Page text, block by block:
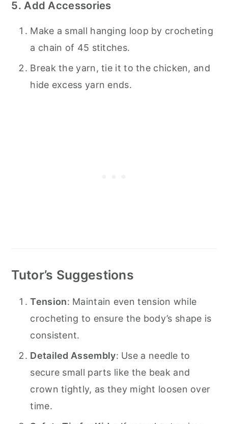
5. Add Accessories
Make a small hanging loop by crocheting
a chain of 45 stitches.
Break the yarn, tie it to the chicken, and
hide excess yarn ends.
Tutor’s Suggestions
Tension: Maintain even tension while
crocheting to ensure the body’s shape is
consistent.
Detailed Assembly: Use a needle to
secure small parts like the beak and
crown tightly, as they might loosen over
time.